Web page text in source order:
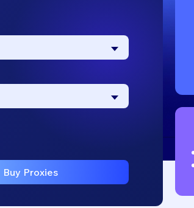
Buy Proxies